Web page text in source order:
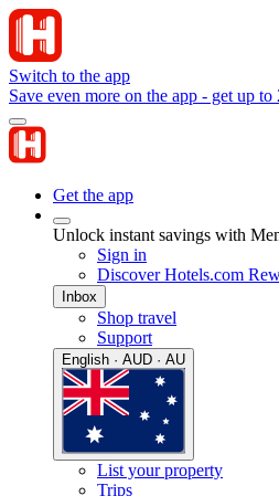
Switch to the app
Save even more on the app - get up
Get the app
Unlock instant savings with
Sign in
Discover Hotels.com
Inbox
Shop travel
Support
English · AUD · AU
List your property
Trips